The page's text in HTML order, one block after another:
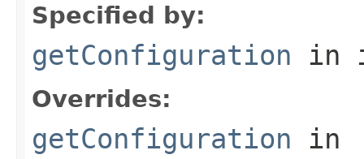
Specified by:
getConfiguration in
Overrides:
getConfiguration in